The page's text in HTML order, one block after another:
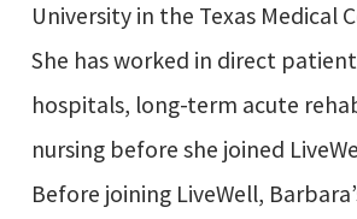
University in the Texas Medical
She has worked in direct
hospitals, long-term acute
nursing before she joined
Before joining LiveWell,